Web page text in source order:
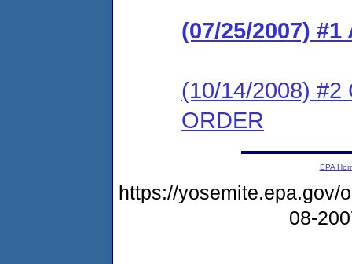
(07/25/2007) #1
(10/14/2008) #2
ORDER
EPA
https://yosemite.epa.gov/
08-